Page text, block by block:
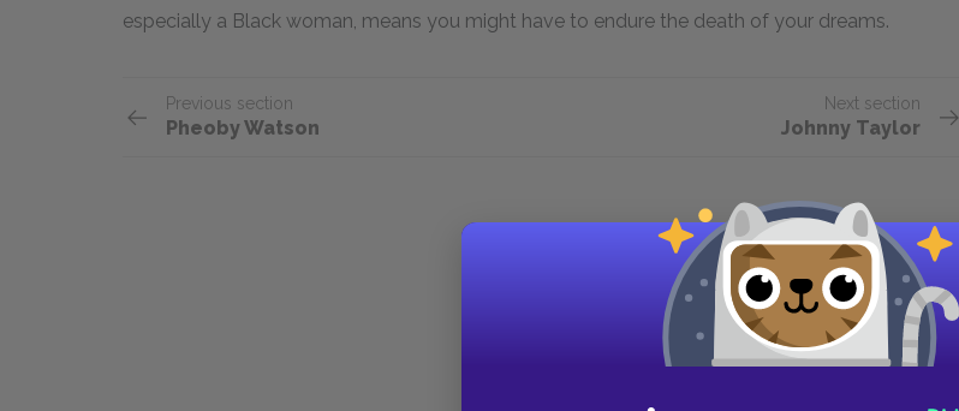
especially a Black woman, means you might have to endure the death of your dreams.
Previous section
Pheoby Watson
Next section
Johnny Taylor